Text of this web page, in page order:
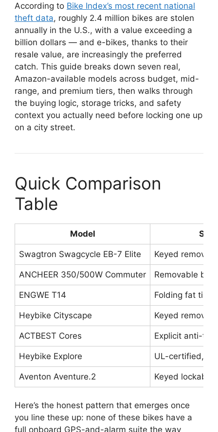
According to Bike Index’s most recent national
theft data, roughly 2.4 million bikes are stolen
annually in the U.S., with a value exceeding a
billion dollars — and e-bikes, thanks to their
resale value, are increasingly the preferred
catch. This guide breaks down seven real,
Amazon-available models across budget, mid-
range, and premium tiers, then walks through
the buying logic, storage tricks, and safety
context you actually need before locking one up
on a city street.
Quick Comparison
Table
Model
Swagtron Swagcycle EB-7 Elite Keyed
ANCHEER 350/500W Commuter Removable
ENGWE T14 Folding fat tire,
Heybike Cityscape Keyed
ACTBEST Cores Explicit anti-
Heybike Explore UL-certified,
Aventon Aventure.2 Keyed lockable
Here’s the honest pattern that emerges once
you line these up: none of these bikes have a
full onboard GPS-and-alarm suite the way